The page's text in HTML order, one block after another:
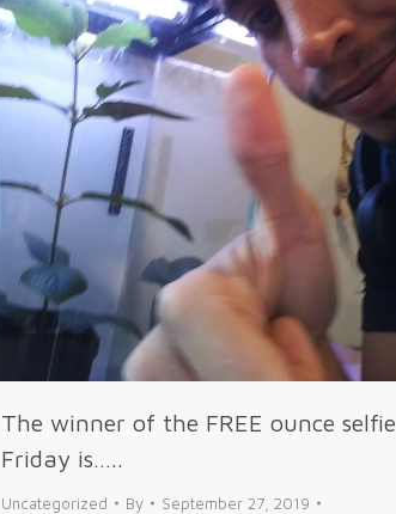
The winner of the FREE ounce selfie
Friday is…..
Uncategorized By
September 27, 2019